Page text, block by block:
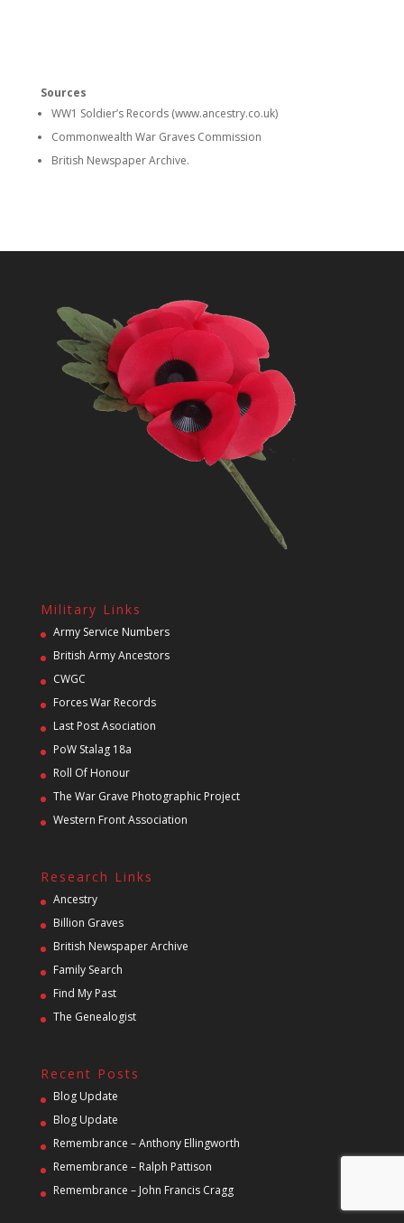
Sources
WW1 Soldier’s Records (www.ancestry.co.uk)
Commonwealth War Graves Commission
British Newspaper Archive.
Military Links
Army Service Numbers
British Army Ancestors
CWGC
Forces War Records
Last Post Asociation
PoW Stalag 18a
Roll Of Honour
The War Grave Photographic Project
Western Front Association
Research Links
Ancestry
Billion Graves
British Newspaper Archive
Family Search
Find My Past
The Genealogist
Recent Posts
Blog Update
Blog Update
Remembrance – Anthony Ellingworth
Remembrance – Ralph Pattison
Remembrance – John Francis Cragg